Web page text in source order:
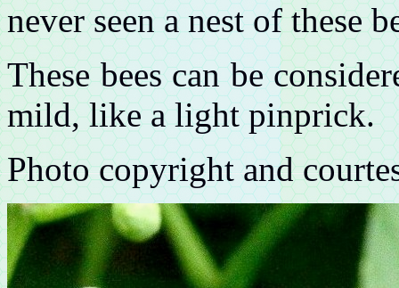
never seen a nest of these
These bees can be
mild, like a light pinprick.
Photo copyright and